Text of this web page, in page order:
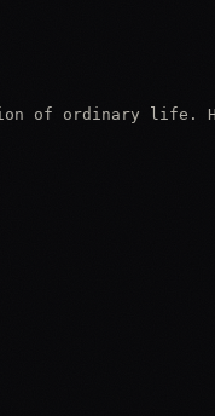
of ordinary